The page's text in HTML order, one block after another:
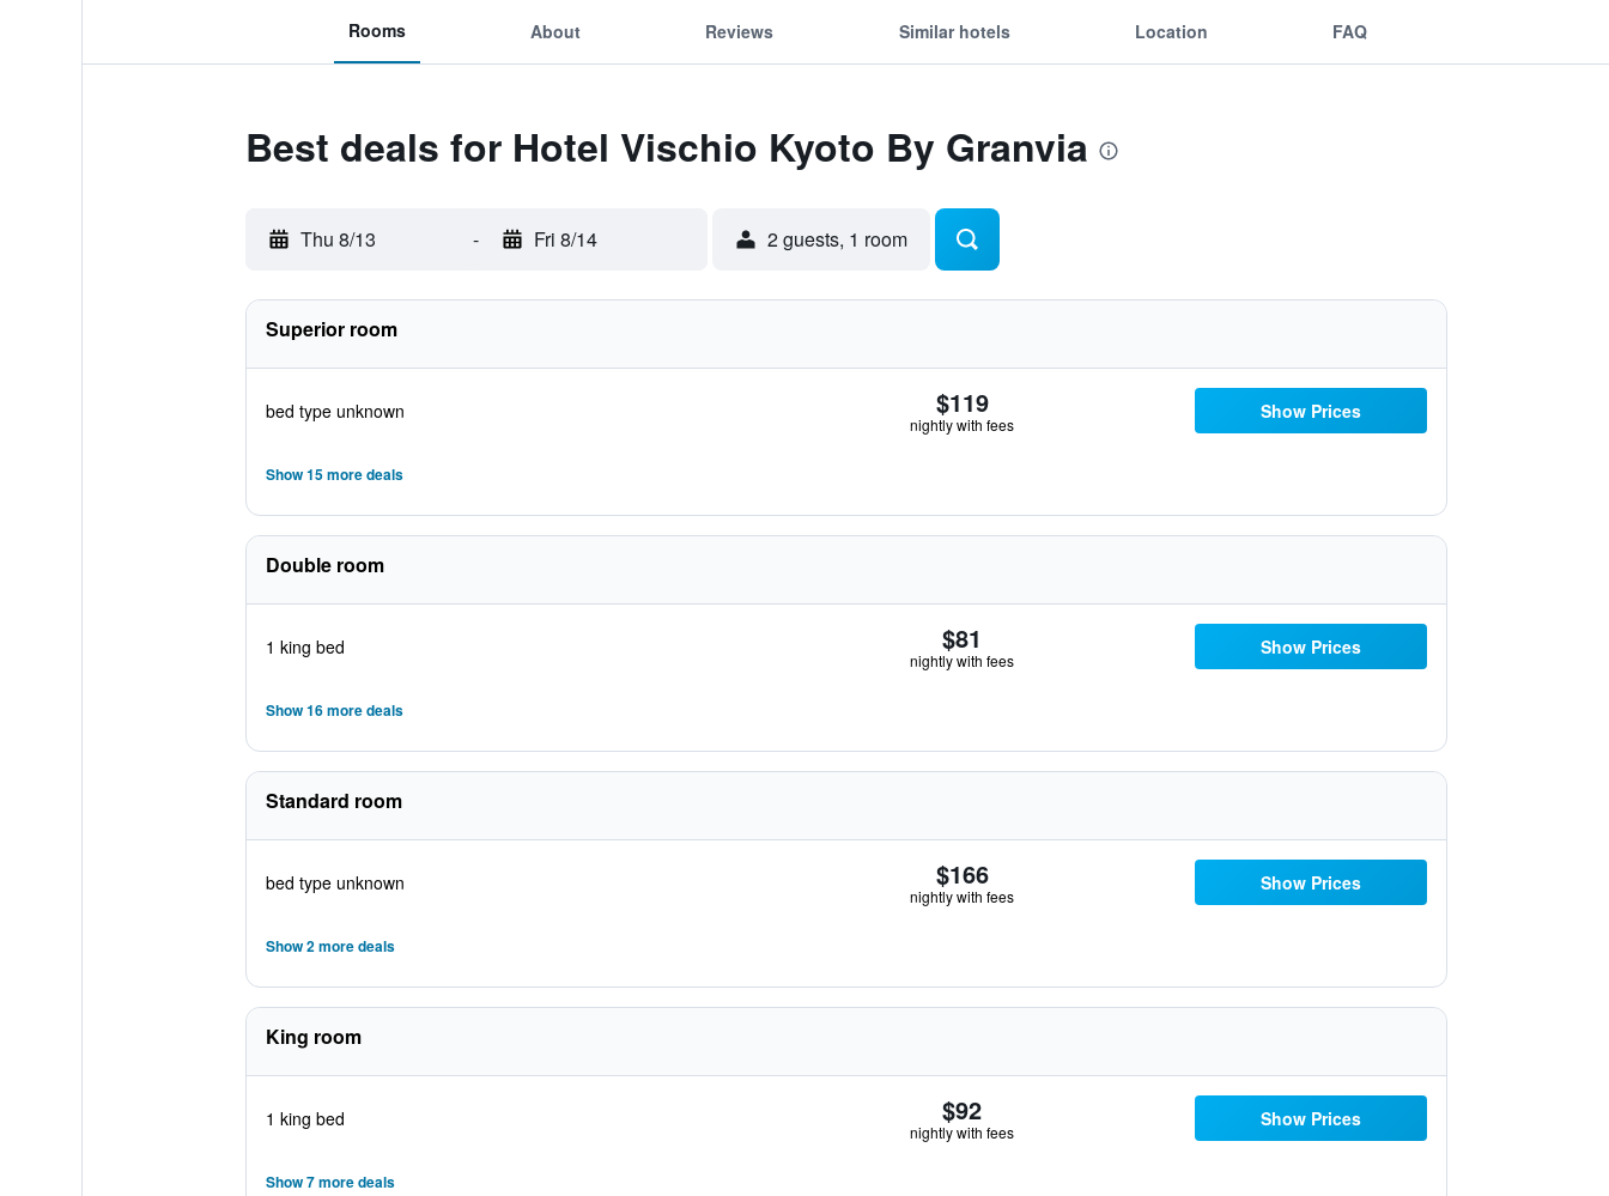
Rooms About Reviews Similar hotels Location FAQ
Best deals for Hotel Vischio Kyoto By Granvia
Thu 8/13 - Fri 8/14 2 guests, 1 room
Superior room
bed type unknown $119
nightly with fees
Show Prices
Show 15 more deals
Double room
1 king bed $81
nightly with fees
Show Prices
Show 16 more deals
Standard room
bed type unknown $166
nightly with fees
Show Prices
Show 2 more deals
King room
1 king bed $92
nightly with fees
Show Prices
Show 7 more deals